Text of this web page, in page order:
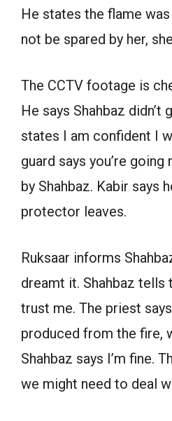
He states the flame
not be spared by her,
The CCTV footage is
He says Shahbaz didn’t
states I am confident I
guard says you’re going
by Shahbaz. Kabir says
protector leaves.
Ruksaar informs
dreamt it. Shahbaz tells
trust me. The priest
produced from the fire,
Shahbaz says I’m fine.
we might need to deal